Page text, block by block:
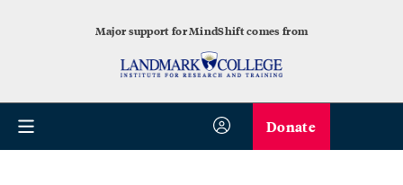
Major support for MindShift comes from
Donate